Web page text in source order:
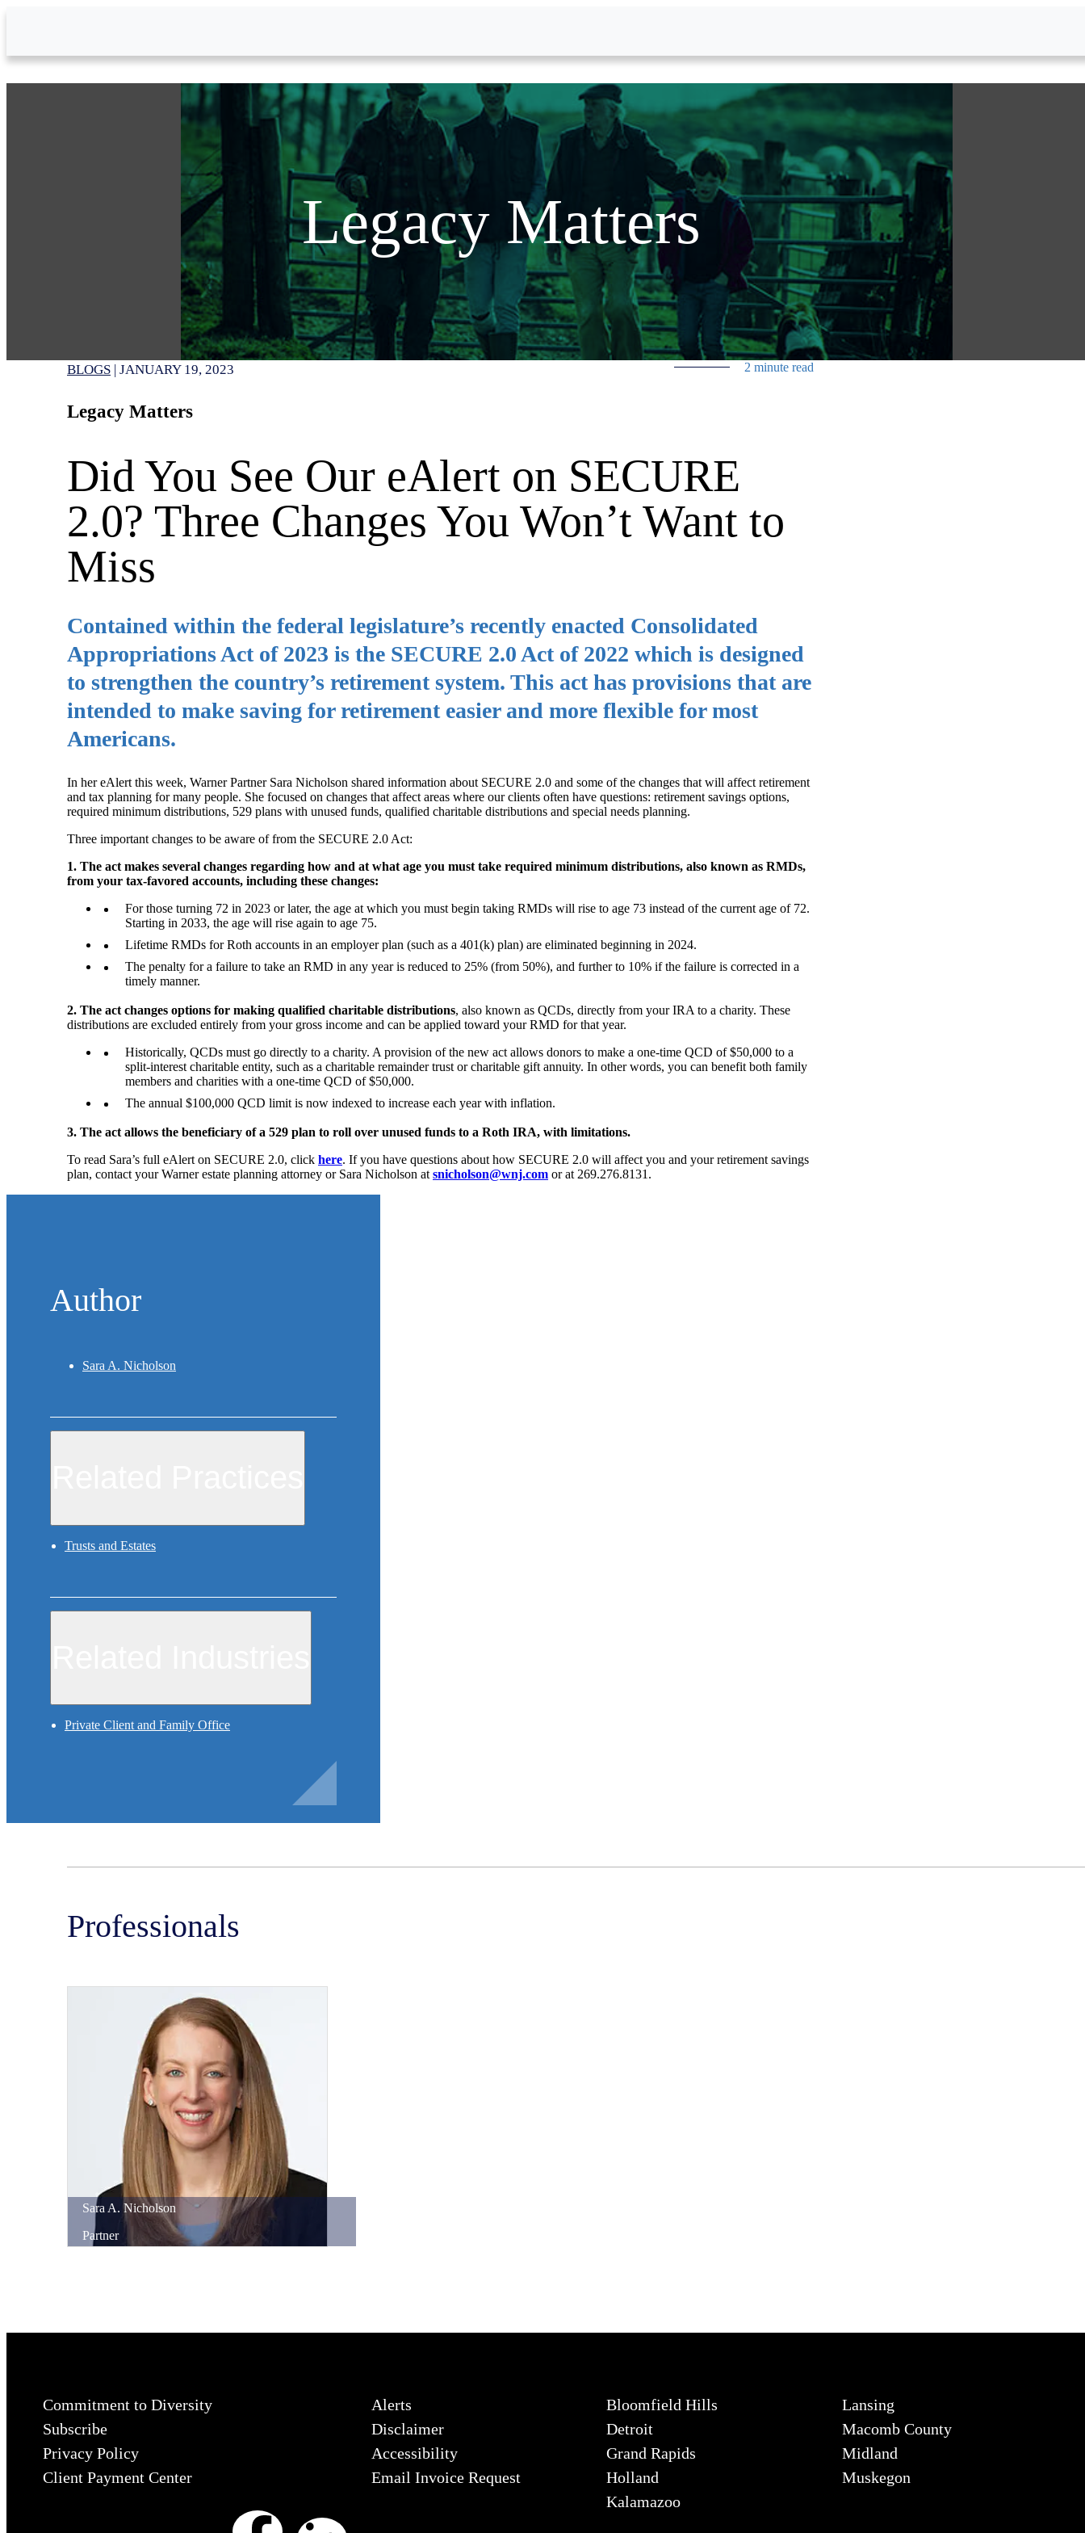
Legacy Matters
BLOGS | JANUARY 19, 2023 2 minute read
Legacy Matters
Did You See Our eAlert on SECURE
2.0? Three Changes You Won’t Want to
Miss
Contained within the federal legislature’s recently enacted Consolidated
Appropriations Act of 2023 is the SECURE 2.0 Act of 2022 which is designed
to strengthen the country’s retirement system. This act has provisions that are
intended to make saving for retirement easier and more flexible for most
Americans.
In her eAlert this week, Warner Partner Sara Nicholson shared information about SECURE 2.0 and some of the changes that will affect retirement
and tax planning for many people. She focused on changes that affect areas where our clients often have questions: retirement savings options,
required minimum distributions, 529 plans with unused funds, qualified charitable distributions and special needs planning.
Three important changes to be aware of from the SECURE 2.0 Act:
1. The act makes several changes regarding how and at what age you must take required minimum distributions, also known as RMDs,
from your tax-favored accounts, including these changes:
For those turning 72 in 2023 or later, the age at which you must begin taking RMDs will rise to age 73 instead of the current age of 72.
Starting in 2033, the age will rise again to age 75.
Lifetime RMDs for Roth accounts in an employer plan (such as a 401(k) plan) are eliminated beginning in 2024.
The penalty for a failure to take an RMD in any year is reduced to 25% (from 50%), and further to 10% if the failure is corrected in a
timely manner.
2. The act changes options for making qualified charitable distributions, also known as QCDs, directly from your IRA to a charity. These
distributions are excluded entirely from your gross income and can be applied toward your RMD for that year.
Historically, QCDs must go directly to a charity. A provision of the new act allows donors to make a one-time QCD of $50,000 to a
split-interest charitable entity, such as a charitable remainder trust or charitable gift annuity. In other words, you can benefit both family
members and charities with a one-time QCD of $50,000.
The annual $100,000 QCD limit is now indexed to increase each year with inflation.
3. The act allows the beneficiary of a 529 plan to roll over unused funds to a Roth IRA, with limitations.
To read Sara’s full eAlert on SECURE 2.0, click here. If you have questions about how SECURE 2.0 will affect you and your retirement savings
plan, contact your Warner estate planning attorney or Sara Nicholson at snicholson@wnj.com or at 269.276.8131.
Author
Sara A. Nicholson
Trusts and Estates
Private Client and Family Office
Professionals
Sara A. Nicholson
Partner
Commitment to Diversity
Subscribe
Privacy Policy
Client Payment Center
Alerts
Disclaimer
Accessibility
Email Invoice Request
Bloomfield Hills
Detroit
Grand Rapids
Holland
Kalamazoo
Lansing
Macomb County
Midland
Muskegon